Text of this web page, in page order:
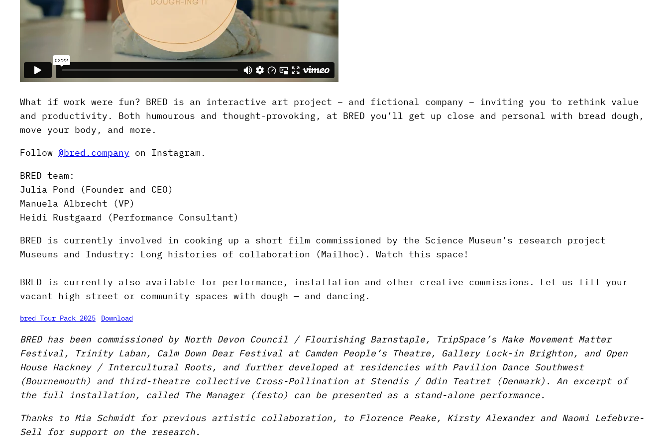
What if work were fun? BRED is an interactive art project – and fictional company – inviting you to rethink value
and productivity. Both humourous and thought-provoking, at BRED you’ll get up close and personal with bread dough,
move your body, and more.
Follow @bred.company on Instagram.
BRED team:
Julia Pond (Founder and CEO)
Manuela Albrecht (VP)
Heidi Rustgaard (Performance Consultant)
BRED is currently involved in cooking up a short film commissioned by the Science Museum’s research project
Museums and Industry: Long histories of collaboration (Mailhoc). Watch this space!
BRED is currently also available for performance, installation and other creative commissions. Let us fill your
vacant high street or community spaces with dough — and dancing.
bred Tour Pack 2025 Download
BRED has been commissioned by North Devon Council / Flourishing Barnstaple, TripSpace’s Make Movement Matter
Festival, Trinity Laban, Calm Down Dear Festival at Camden People’s Theatre, Gallery Lock-in Brighton, and Open
House Hackney / Intercultural Roots, and further developed at residencies with Pavilion Dance Southwest
(Bournemouth) and third-theatre collective Cross-Pollination at Stendis / Odin Teatret (Denmark). An excerpt of
the full installation, called The Manager (festo) can be presented as a stand-alone performance.
Thanks to Mia Schmidt for previous artistic collaboration, to Florence Peake, Kirsty Alexander and Naomi Lefebvre-
Sell for support on the research.